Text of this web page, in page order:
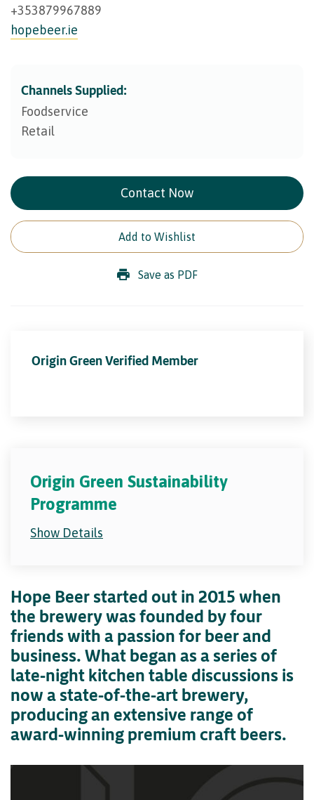
+353879967889
hopebeer.ie
Channels Supplied:
Foodservice
Retail
Contact Now
Add to Wishlist
Save as PDF
Origin Green Verified Member
Origin Green Sustainability
Programme
Show Details
Hope Beer started out in 2015 when
the brewery was founded by four
friends with a passion for beer and
business. What began as a series of
late-night kitchen table discussions is
now a state-of-the-art brewery,
producing an extensive range of
award-winning premium craft beers.